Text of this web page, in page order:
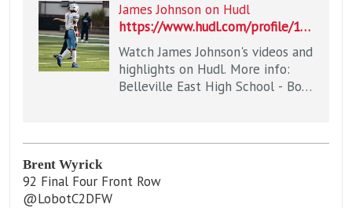
James Johnson on Hudl
https://www.hudl.com/profile/19809179/James-Johnson
Watch James Johnson's videos and
highlights on Hudl. More info:
Belleville East High School - Boys
Brent Wyrick
92 Final Four Front Row
@LobotC2DFW